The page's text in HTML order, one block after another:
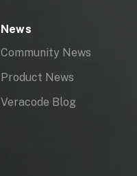
News
Community News
Product News
Veracode Blog